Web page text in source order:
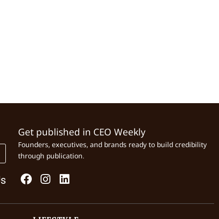
Get published in CEO Weekly
Founders, executives, and brands ready to build credibility
through publication.